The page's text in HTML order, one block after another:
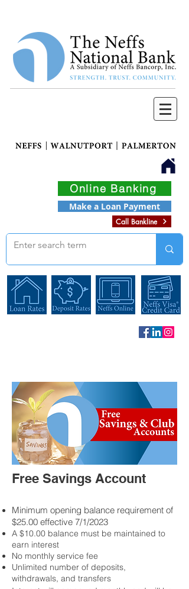
Online Banking
Make a Loan Payment
Call Bankline
Free Savings Account
Minimum opening balance requirement of
$25.00 effective 7/1/2023
A $10.00 balance must be maintained to
earn interest
No monthly service fee
Unlimited number of deposits,
withdrawals, and transfers